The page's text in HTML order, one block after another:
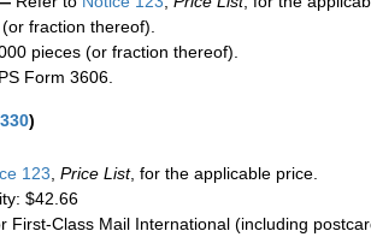
fraction thereof).
pieces (or fraction thereof).
Form 3606.
330)
123 Price List, for the applicable price.
$42.66
First-Class Mail International (including